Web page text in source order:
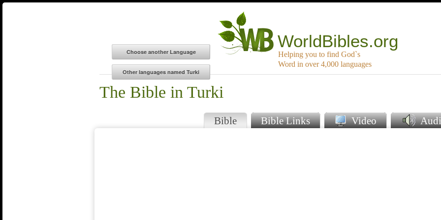
WorldBibles.org
Helping you to find God`s
Word in over 4,000 languages
The Bible in Turki
Bible Bible Links Video